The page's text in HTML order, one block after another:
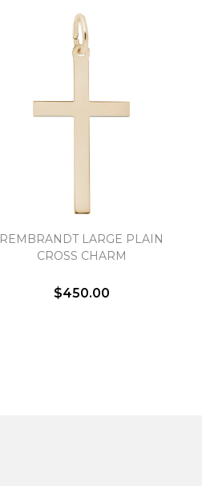
REMBRANDT LARGE PLAIN
CROSS CHARM
$450.00